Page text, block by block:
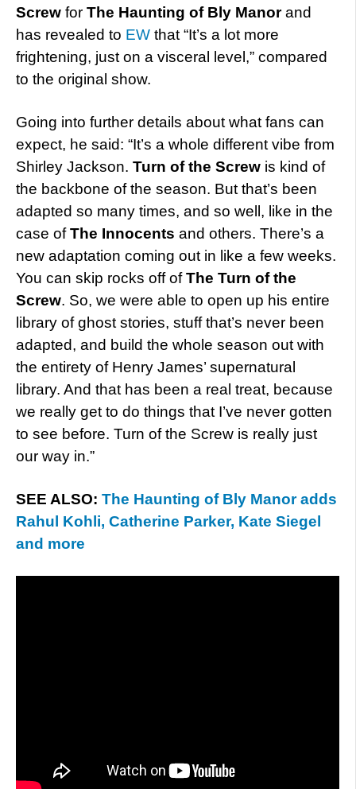
Screw for The Haunting of Bly Manorand
has revealed to EW that “It’s a lot more
frightening, just on a visceral level,” compared
to the original show.
Going into further details about what fans can
expect, he said: “It’s a whole different vibe from
Shirley Jackson. Turn of the Screw is kind of
the backbone of the season. But that’s been
adapted so many times, and so well, like in the
case ofThe Innocents and others. There’s a
new adaptation coming out in like a few weeks.
You can skip rocks off ofThe Turn of the
Screw. So, we were able to open up his entire
library of ghost stories, stuff that’s never been
adapted, and build the whole season out with
the entirety of Henry James’ supernatural
library. And that has been a real treat, because
we really get to do things that I’ve never gotten
to see before. Turn of the Screw is really just
our way in.”
SEE ALSO: The Haunting of Bly Manor adds
Rahul Kohli, Catherine Parker, Kate Siegel
and more